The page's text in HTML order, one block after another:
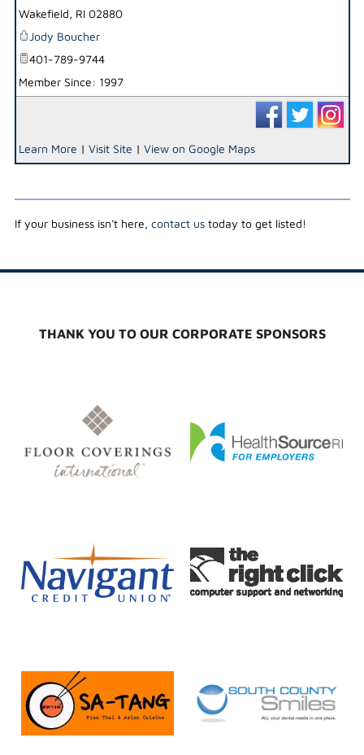
Wakefield, RI 02880
Jody Boucher
401-789-9744
Member Since: 1997
Learn More | Visit Site | View on Google Maps
If your business isn't here, contact ustoday to get listed!
THANK YOU TO OUR CORPORATE SPONSORS